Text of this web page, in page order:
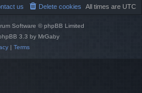
All times are UTC
Delete cookies
us
Software © phpBB Limited
3.3 by MrGaby
| Terms